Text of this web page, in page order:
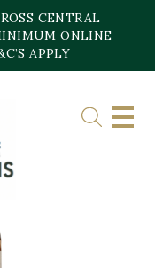
CENTRAL
ONLINE
APPLY
Wine Finish